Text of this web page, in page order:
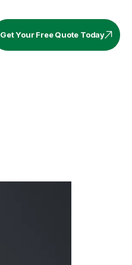
Get Your Free Quote Today